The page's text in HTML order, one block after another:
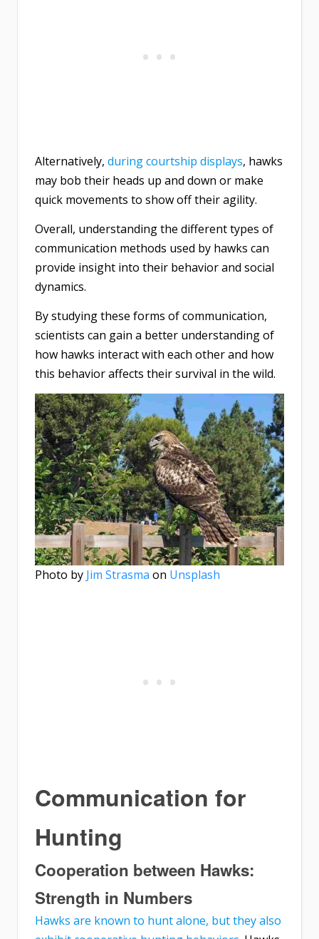
Alternatively, during courtship displays, hawks
may bob their heads up and down or make
quick movements to show off their agility.
Overall, understanding the different types of
communication methods used by hawks can
provide insight into their behavior and social
dynamics.
By studying these forms of communication,
scientists can gain a better understanding of
how hawks interact with each other and how
this behavior affects their survival in the wild.
Photo by Jim Strasma on Unsplash
Communication for
Hunting
Cooperation between Hawks:
Strength in Numbers
Hawks are known to hunt alone, but they also